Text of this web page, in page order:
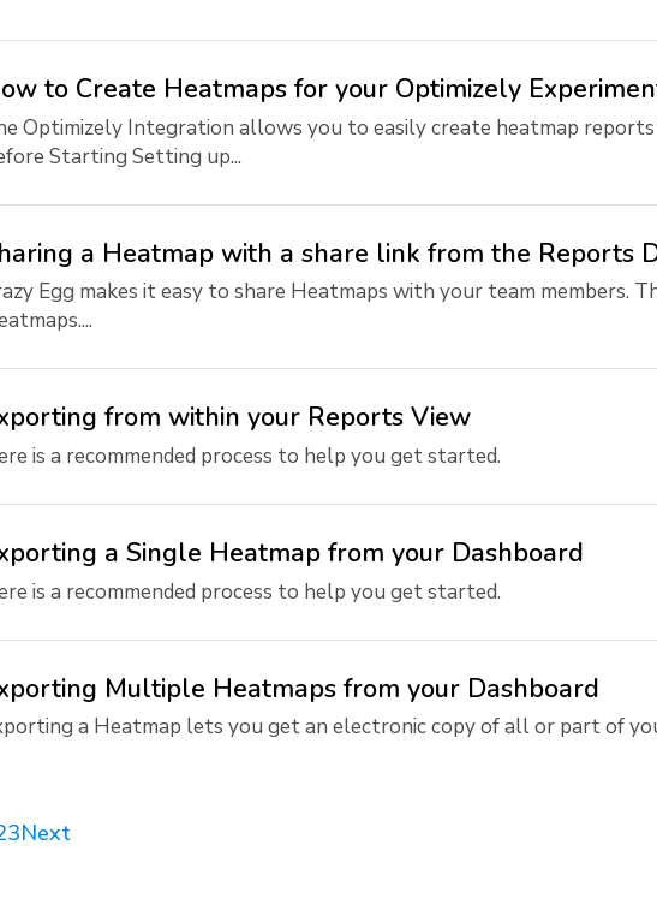
to Create Heatmaps for your Optimizely
Optimizely Integration allows you to easily create heatmap
Starting Setting up...
a Heatmap with a share link from the Reports
Egg makes it easy to share Heatmaps with your team members.
from within your Reports View
is a recommended process to help you get started.
a Single Heatmap from your Dashboard
is a recommended process to help you get started.
Multiple Heatmaps from your Dashboard
a Heatmap lets you get an electronic copy of all or part of
3Next